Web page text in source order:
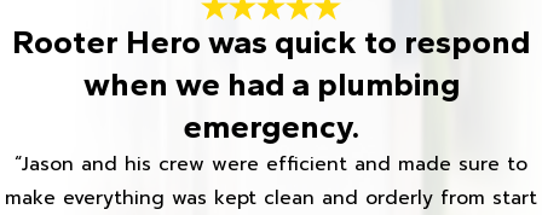
Rooter Hero was quick to respond
when we had a plumbing
emergency.
“Jason and his crew were efficient and made sure to
make everything was kept clean and orderly from start